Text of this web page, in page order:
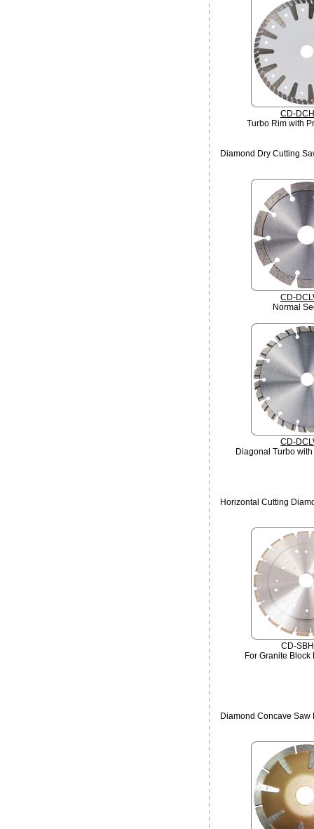
CD-
Turbo Rim with
Diamond Dry Cutting
CD-
Normal
CD-
Diagonal Turbo
Horizontal Cutting
CD-
For Granite Block
Diamond Concave Saw